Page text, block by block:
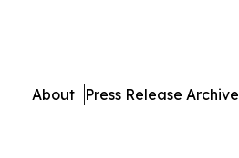
About Press Release Archive